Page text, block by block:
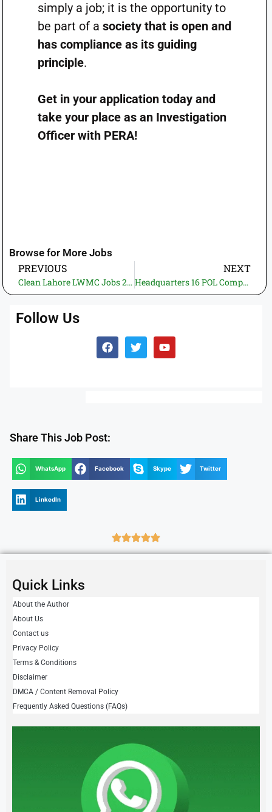
simply a job; it is the opportunity to
be part of a society that is open and
has compliance as its guiding
principle.
Get in your application today and
take your place as an Investigation
Officer with PERA!
Browse for More Jobs
PREVIOUS
Clean Lahore LWMC Jobs 2025 – Online Application for Monitoring Officer (Operations)
NEXT
Headquarters 16 POL Company Kharian Cantt Jobs 2025 – Apply Now
Follow Us
Share This Job Post:
WhatsApp Facebook Skype Twitter
LinkedIn
Quick Links
About the Author
About Us
Contact us
Privacy Policy
Terms & Conditions
Disclaimer
DMCA / Content Removal Policy
Frequently Asked Questions (FAQs)